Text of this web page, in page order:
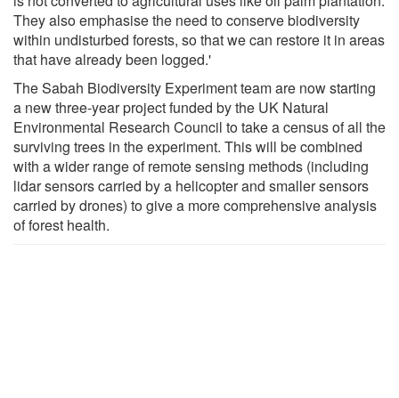
They also emphasise the need to conserve biodiversity
within undisturbed forests, so that we can restore it in areas
that have already been logged.'
The Sabah Biodiversity Experiment team are now starting
a new three-year project funded by the UK Natural
Environmental Research Council to take a census of all the
surviving trees in the experiment. This will be combined
with a wider range of remote sensing methods (including
lidar sensors carried by a helicopter and smaller sensors
carried by drones) to give a more comprehensive analysis
of forest health.